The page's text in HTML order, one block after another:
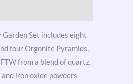
Garden Set includes eight
four Orgonite Pyramids,
from a blend of quartz,
iron oxide powders